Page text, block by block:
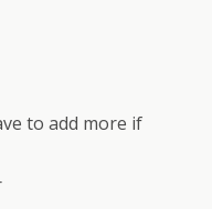
to add more if